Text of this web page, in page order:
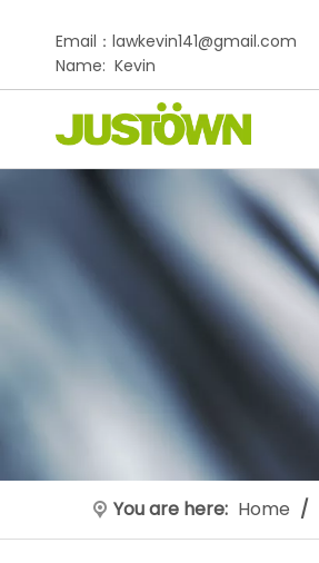
Email：lawkevin141@gmail.com
Name: Kevin
You are here: Home /